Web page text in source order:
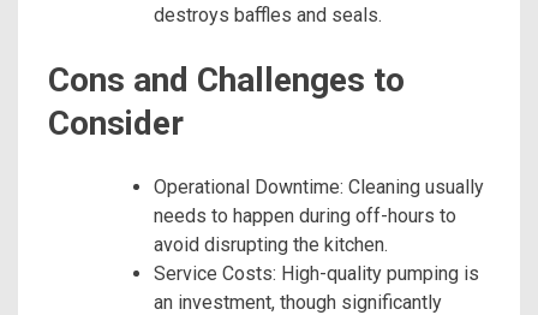
destroys baffles and seals.
Cons and Challenges to
Consider
Operational Downtime: Cleaning usually
needs to happen during off-hours to
avoid disrupting the kitchen.
Service Costs: High-quality pumping is
an investment, though significantly